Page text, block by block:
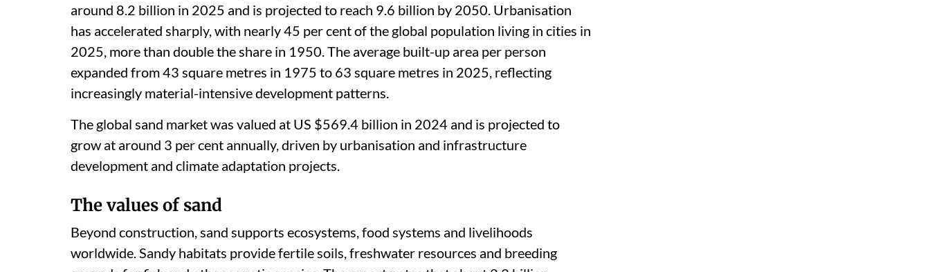
around 8.2 billion in 2025 and is projected to reach 9.6 billion by 2050. Urbanisation
has accelerated sharply, with nearly 45 per cent of the global population living in cities in
2025, more than double the share in 1950. The average built-up area per person
expanded from 43 square metres in 1975 to 63 square metres in 2025, reflecting
increasingly material-intensive development patterns.
The global sand market was valued at US $569.4 billion in 2024 and is projected to
grow at around 3 per cent annually, driven by urbanisation and infrastructure
development and climate adaptation projects.
The values of sand
Beyond construction, sand supports ecosystems, food systems and livelihoods
worldwide. Sandy habitats provide fertile soils, freshwater resources and breeding